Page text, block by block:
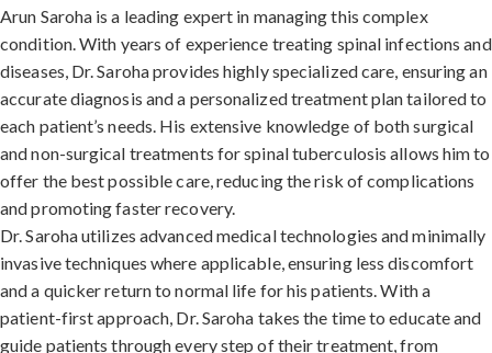
Arun Saroha is a leading expert in managing this complex
condition. With years of experience treating spinal infections and
diseases, Dr. Saroha provides highly specialized care, ensuring an
accurate diagnosis and a personalized treatment plan tailored to
each patient’s needs. His extensive knowledge of both surgical
and non-surgical treatments for spinal tuberculosis allows him to
offer the best possible care, reducing the risk of complications
and promoting faster recovery.
Dr. Saroha utilizes advanced medical technologies and minimally
invasive techniques where applicable, ensuring less discomfort
and a quicker return to normal life for his patients. With a
patient-first approach, Dr. Saroha takes the time to educate and
guide patients through every step of their treatment, from